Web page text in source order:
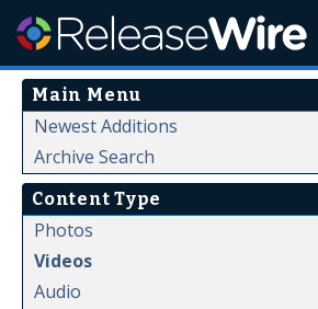
Main Menu
Newest Additions
Archive Search
Content Type
Photos
Videos
Audio